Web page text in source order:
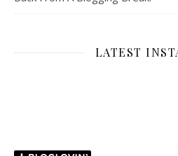
LATEST